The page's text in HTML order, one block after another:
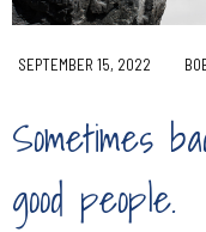
SEPTEMBER 15, 2022
Sometimes
good